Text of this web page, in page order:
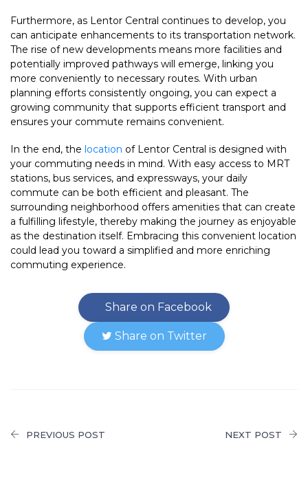
Furthermore, as Lentor Central continues to develop, you
can anticipate enhancements to its transportation network.
The rise of new developments means more facilities and
potentially improved pathways will emerge, linking you
more conveniently to necessary routes. With urban
planning efforts consistently ongoing, you can expect a
growing community that supports efficient transport and
ensures your commute remains convenient.
In the end, the location of Lentor Central is designed with
your commuting needs in mind. With easy access to MRT
stations, bus services, and expressways, your daily
commute can be both efficient and pleasant. The
surrounding neighborhood offers amenities that can create
a fulfilling lifestyle, thereby making the journey as enjoyable
as the destination itself. Embracing this convenient location
could lead you toward a simplified and more enriching
commuting experience.
Share on Facebook
Share on Twitter
PREVIOUS POST NEXT POST